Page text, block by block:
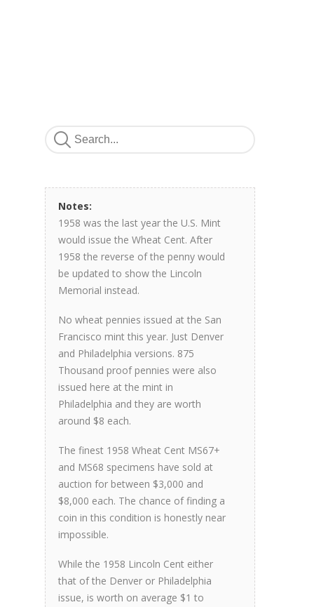
Notes:
1958 was the last year the U.S. Mint
would issue the Wheat Cent. After
1958 the reverse of the penny would
be updated to show the Lincoln
Memorial instead.
No wheat pennies issued at the San
Francisco mint this year. Just Denver
and Philadelphia versions. 875
Thousand proof pennies were also
issued here at the mint in
Philadelphia and they are worth
around $8 each.
The finest 1958 Wheat Cent MS67+
and MS68 specimens have sold at
auction for between $3,000 and
$8,000 each. The chance of finding a
coin in this condition is honestly near
impossible.
While the 1958 Lincoln Cent either
that of the Denver or Philadelphia
issue, is worth on average $1 to